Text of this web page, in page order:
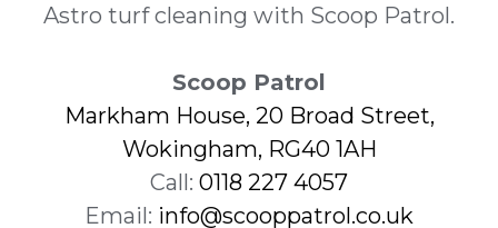
Astro turf cleaning with Scoop Patrol.
Scoop Patrol
Markham House, 20 Broad Street,
Wokingham, RG40 1AH
Call: 0118 227 4057
Email: info@scooppatrol.co.uk